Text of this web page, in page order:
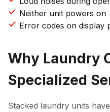
Neither unit powers on
Error codes on display
Why Laundry
Specialized
Stacked laundry units